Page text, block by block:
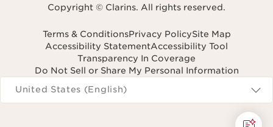
Copyright © Clarins. All rights reserved.
Terms & ConditionsPrivacy PolicySite Map
Accessibility StatementAccessibility Tool
Transparency In Coverage
Do Not Sell or Share My Personal Information
Navigates to
United States (English)